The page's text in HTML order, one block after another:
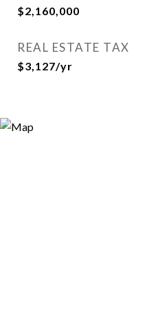
$2,160,000
REAL ESTATE TAX
$3,127/yr